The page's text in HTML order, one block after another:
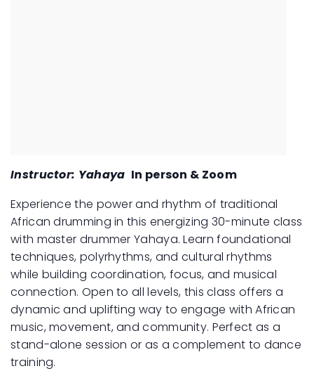
Instructor: Yahaya In person & Zoom
Experience the power and rhythm of traditional
African drumming in this energizing 30-minute class
with master drummer Yahaya. Learn foundational
techniques, polyrhythms, and cultural rhythms
while building coordination, focus, and musical
connection. Open to all levels, this class offers a
dynamic and uplifting way to engage with African
music, movement, and community. Perfect as a
stand-alone session or as a complement to dance
training.